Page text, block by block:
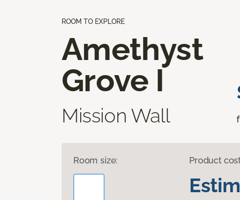
ROOM TO EXPLORE
Amethyst
Grove I
Mission Wall
Room size: Product